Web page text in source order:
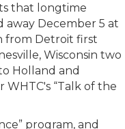
that longtime
away December 5 at
from Detroit first
Wisconsin two
Holland and
“Talk of the
program, and